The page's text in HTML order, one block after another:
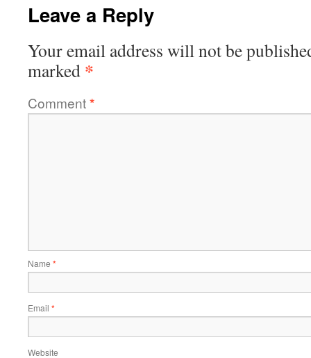
Leave a Reply
Your email address will not be
marked *
Comment*
Name *
Email *
Website